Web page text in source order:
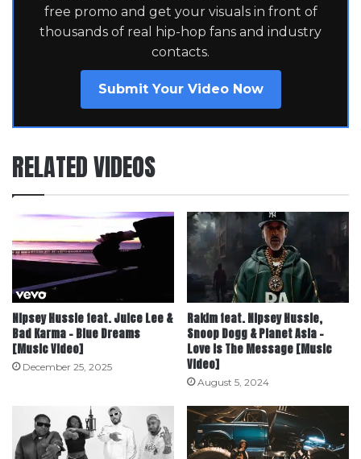
free promo and get your visuals in front of
thousands of real hip-hop fans and industry
contacts.
Submit Your Video Now
RELATED VIDEOS
Nipsey Hussle feat. Juice Lee &
Bad Karma – Blue Dreams
[Music Video]
December 25, 2025
Rakim feat. Nipsey Hussle,
Snoop Dogg & Planet Asia –
Love Is The Message [Music
Video]
August 5, 2024